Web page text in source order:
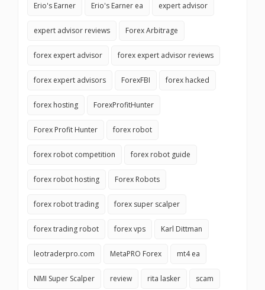
Erio's Earner Erio's Earner ea expert advisor
expert advisor reviews Forex Arbitrage
forex expert advisor forex expert advisor reviews
forex expert advisors ForexFBI forex hacked
forex hosting ForexProfitHunter
Forex Profit Hunter forex robot
forex robot competition forex robot guide
forex robot hosting Forex Robots
forex robot trading forex super scalper
forex trading robot forex vps Karl Dittman
leotraderpro.com MetaPRO Forex mt4 ea
NMI Super Scalper review rita lasker scam